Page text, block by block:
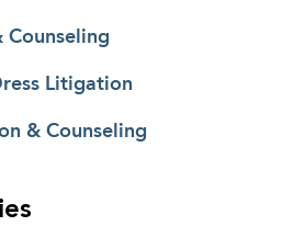
Counseling
Litigation
& Counseling